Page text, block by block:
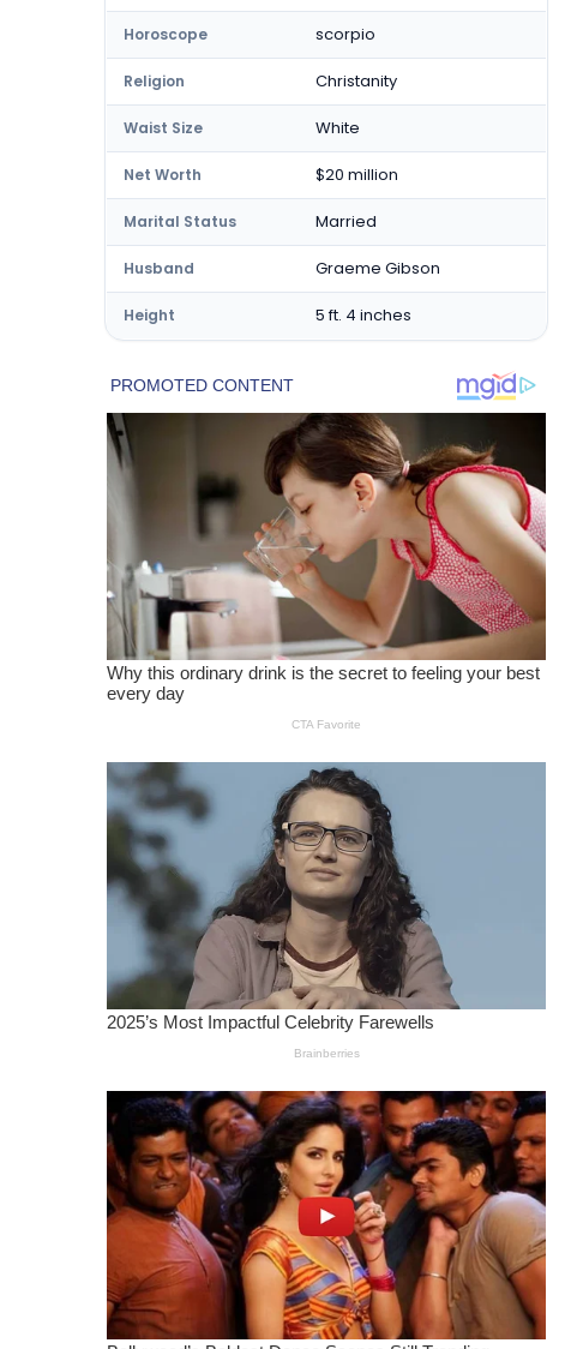
Horoscope scorpio
Religion Christanity
Waist Size White
Net Worth $20 million
Marital Status Married
Husband Graeme Gibson
Height 5 ft. 4 inches